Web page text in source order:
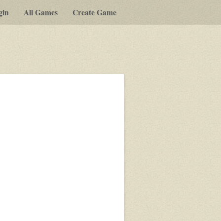
All Games Create Game